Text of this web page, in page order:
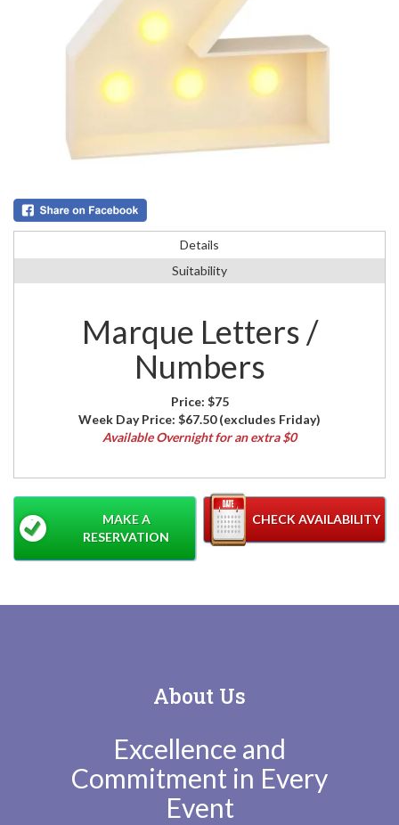
Details
Suitability
Marque Letters /
Numbers
Price: $75
Week Day Price: $67.50(excludes Friday)
Available Overnight for an extra $0
CHECK AVAILABILITY
MAKE A
RESERVATION
About Us
Excellence and
Commitment in Every
Event